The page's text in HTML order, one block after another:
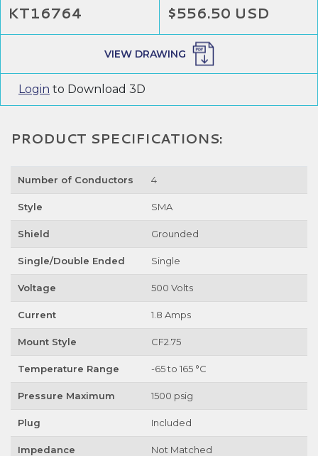
KT16764 $556.50 USD
VIEW DRAWING
Login to Download 3D
PRODUCT SPECIFICATIONS:
Number of Conductors 4
Style SMA
Shield Grounded
Single/Double Ended Single
Voltage 500 Volts
Current 1.8 Amps
Mount Style CF2.75
Temperature Range -65 to 165 °C
Pressure Maximum 1500 psig
Plug Included
Impedance Not Matched